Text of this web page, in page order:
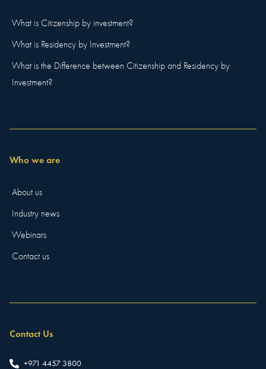
What is Citizenship by investment?
What is Residency by Investment?
What is the Difference between Citizenship and Residency by
Investment?
Who we are
About us
Industry news
Webinars
Contact us
Contact Us
+971 4457 3800